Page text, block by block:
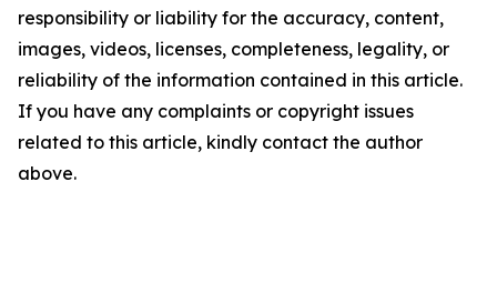
responsibility or liability for the accuracy, content,
images, videos, licenses, completeness, legality, or
reliability of the information contained in this article.
If you have any complaints or copyright issues
related to this article, kindly contact the author
above.